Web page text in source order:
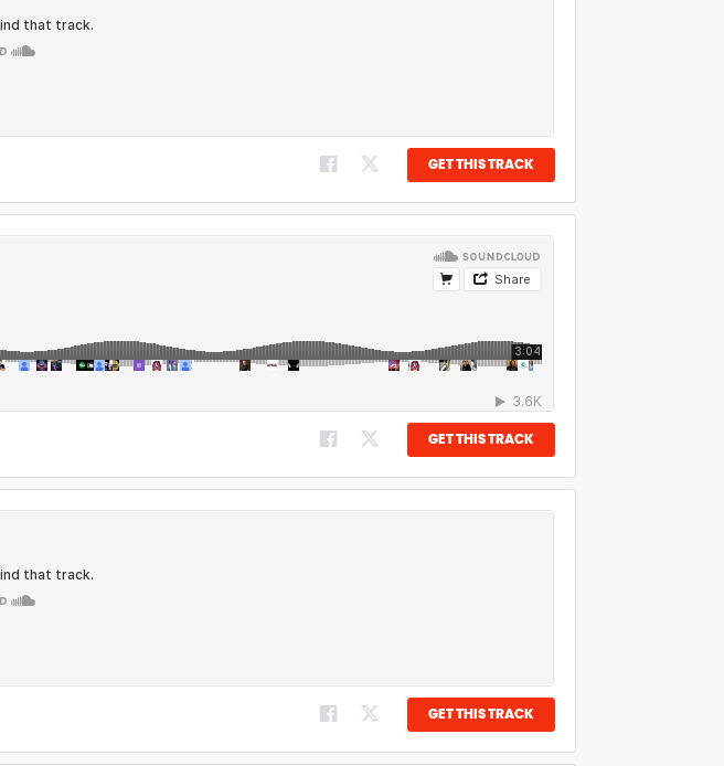
GET THIS TRACK
GET THIS TRACK
GET THIS TRACK